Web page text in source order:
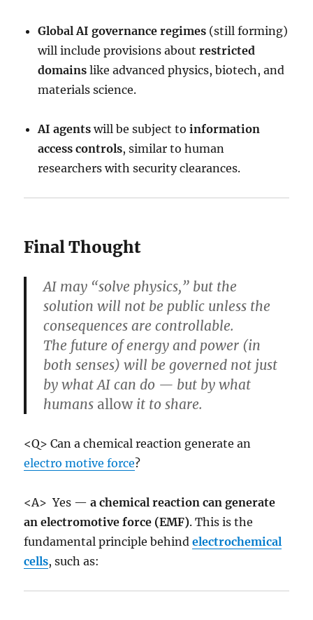
Global AI governance regimes (still forming)
will include provisions aboutrestricted
domains like advanced physics, biotech, and
materials science.
AI agents will be subject toinformation
access controls, similar to human
researchers with security clearances.
Final Thought
AI may “solve physics,” but the
solution will not be public unless the
consequences are controllable.
The future of energy and power (in
both senses) will be governed not just
by what AI can do — but by what
humans allowit to share.
<Q> Can a chemical reaction generate an
electro motive force?
<A> Yes —a chemical reaction can generate
an electromotive force (EMF). This is the
fundamental principle behindelectrochemical
cells, such as: